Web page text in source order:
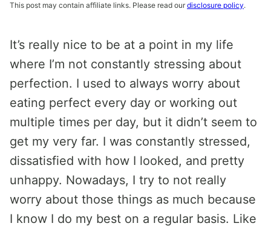
This post may contain affiliate links. Please read our disclosure policy.
It’s really nice to be at a point in my life
where I’m not constantly stressing about
perfection. I used to always worry about
eating perfect every day or working out
multiple times per day, but it didn’t seem to
get my very far. I was constantly stressed,
dissatisfied with how I looked, and pretty
unhappy. Nowadays, I try to not really
worry about those things as much because
I know I do my best on a regular basis. Like